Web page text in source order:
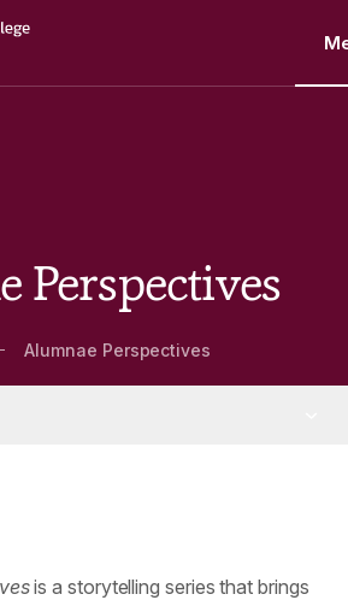
Perspectives
Alumnae Perspectives
is a storytelling series that brings